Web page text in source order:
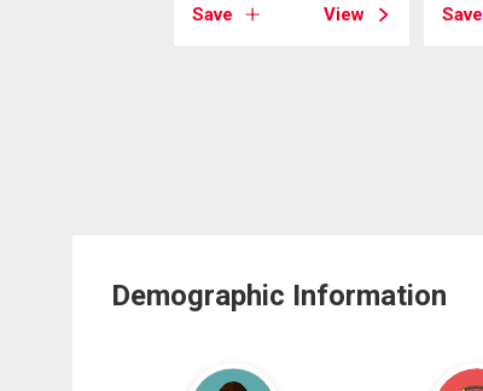
Save View Save
Demographic Information